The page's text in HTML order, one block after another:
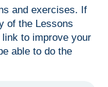
and exercises. If
of the Lessons
to improve your
able to do the